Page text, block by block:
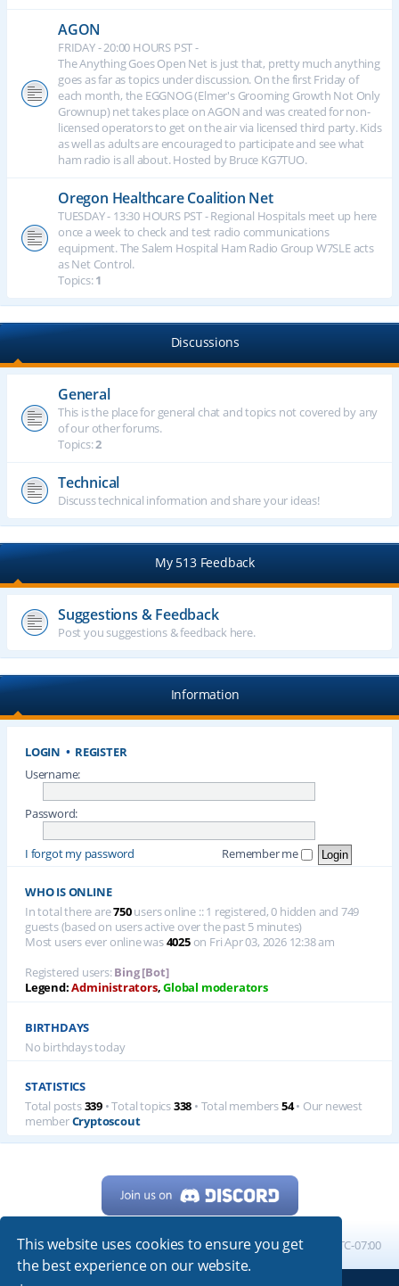
This website uses cookies to ensure you get
the best experience on our website.
AGON
FRIDAY - 20:00 HOURS PST -
The Anything Goes Open Net is just that, pretty much anything
goes as far as topics under discussion. On the first Friday of
each month, the EGGNOG (Elmer's Grooming Growth Not Only
Grownup) net takes place on AGON and was created for non-
licensed operators to get on the air via licensed third party. Kids
as well as adults are encouraged to participate and see what
ham radio is all about. Hosted by Bruce KG7TUO.
Oregon Healthcare Coalition Net
TUESDAY - 13:30 HOURS PST - Regional Hospitals meet up here
once a week to check and test radio communications
equipment. The Salem Hospital Ham Radio Group W7SLE acts
as Net Control.
Topics:1
Discussions
General
This is the place for general chat and topics not covered by any
of our other forums.
Topics:2
Technical
Discuss technical information and share your ideas!
My 513 Feedback
Suggestions & Feedback
Post you suggestions & feedback here.
Information
LOGIN • REGISTER
Username:
Password:
I forgot my password Remember me
WHO IS ONLINE
In total there are750users online :: 1 registered, 0 hidden and 749
guests (based on users active over the past 5 minutes)
Most users ever online was4025on Fri Apr 03, 2026 12:38 am
Registered users:Bing [Bot]
Legend:Administrators,Global moderators
BIRTHDAYS
No birthdays today
STATISTICS
Total posts339 • Total topics338 • Total members54• Our newest
memberCryptoscout
Home Board index All times are UTC-07:00